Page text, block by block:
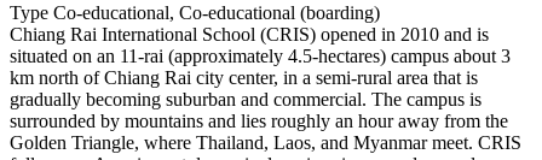
Type Co-educational, Co-educational (boarding)
Chiang Rai International School (CRIS) opened in 2010 and is
situated on an 11-rai (approximately 4.5-hectares) campus about 3
km north of Chiang Rai city center, in a semi-rural area that is
gradually becoming suburban and commercial. The campus is
surrounded by mountains and lies roughly an hour away from the
Golden Triangle, where Thailand, Laos, and Myanmar meet. CRIS